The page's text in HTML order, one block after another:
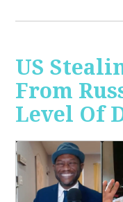
US
From
Level Of